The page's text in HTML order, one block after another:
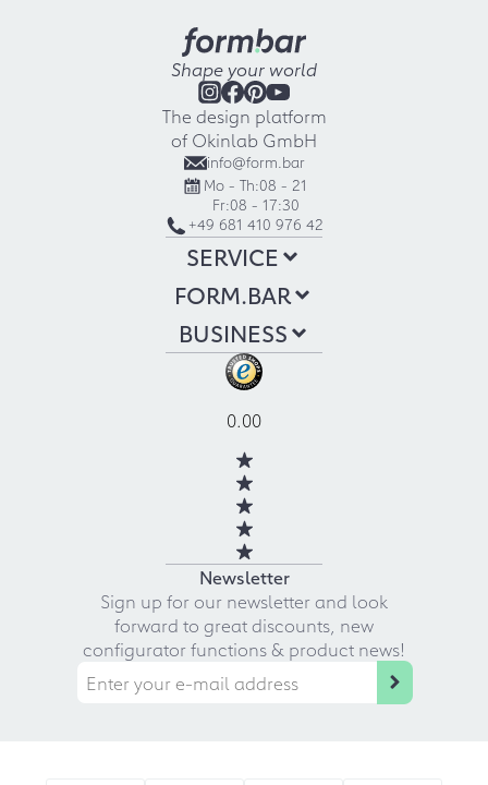
Shape your world
The design platform
of Okinlab GmbH
info@form.bar
Mo - Th:08 - 21
Fr:08 - 17:30
+49 681 410 976 42
SERVICE
FORM.BAR
BUSINESS
0.00
Newsletter
Sign up for our newsletter and look
forward to great discounts, new
configurator functions & product news!